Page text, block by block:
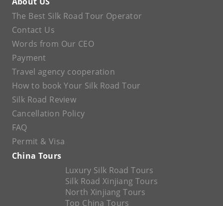
The Best Silk Road Tour Operator
Contact Us
Words from Our CEO
Payment
Travel agency cooperation
How to book Your Silk Road Tour
Silk Road Review
Cancellation Policy
FAQ
Permit & Visa
China Tours
Luxury Silk Road Tours
Silk Road Xinjiang Tours
North Xinjiang Tours
Top China Tours